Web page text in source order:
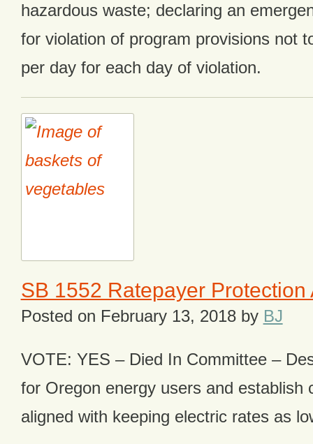
hazardous waste; declaring an
for violation of program provisions not
per day for each day of violation.
SB 1552 Ratepayer Protection
Posted on February 13, 2018by BJ
VOTE: YES – Died In Committee –
for Oregon energy users and establish
aligned with keeping electric rates as